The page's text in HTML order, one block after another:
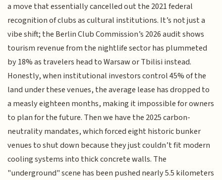
a move that essentially cancelled out the 2021 federal
recognition of clubs as cultural institutions. It’s not just a
vibe shift; the Berlin Club Commission’s 2026 audit shows
tourism revenue from the nightlife sector has plummeted
by 18% as travelers head to Warsaw or Tbilisi instead.
Honestly, when institutional investors control 45% of the
land under these venues, the average lease has dropped to
a measly eighteen months, making it impossible for owners
to plan for the future. Then we have the 2025 carbon-
neutrality mandates, which forced eight historic bunker
venues to shut down because they just couldn’t fit modern
cooling systems into thick concrete walls. The
"underground" scene has been pushed nearly 5.5 kilometers